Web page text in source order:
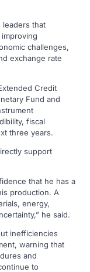
leaders that
challenges,
exchange rate
Credit
Fund and
fiscal
three years.
support
that he has a
production. A
energy,
he said.
inefficiencies
warning that
and
to